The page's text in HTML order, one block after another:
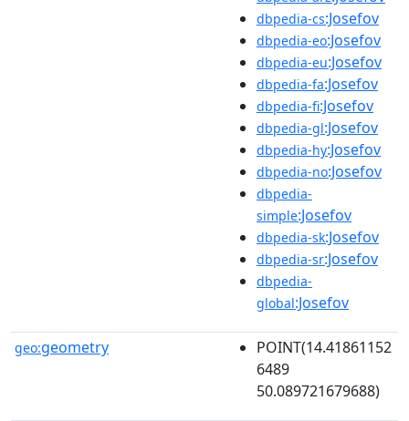
dbpedia-cs:Josefov
dbpedia-eo:Josefov
dbpedia-eu:Josefov
dbpedia-fa:Josefov
dbpedia-fi:Josefov
dbpedia-gl:Josefov
dbpedia-hy:Josefov
dbpedia-no:Josefov
dbpedia-
simple:Josefov
dbpedia-sk:Josefov
dbpedia-sr:Josefov
dbpedia-
global:Josefov
geo:geometry
POINT(14.41861152
6489
50.089721679688)